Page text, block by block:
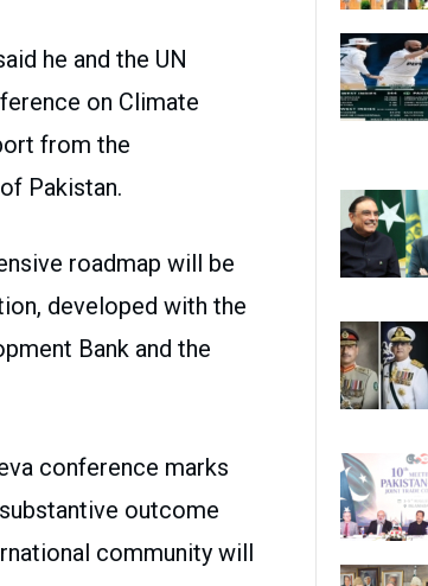
he and the UN
on Climate
from the
Pakistan.
roadmap will be
developed with the
Bank and the
conference marks
outcome
community will